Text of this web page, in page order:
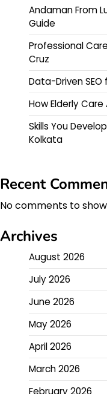
Andaman From
Guide
Professional
Cruz
Data-Driven
How Elderly
Skills You
Kolkata
Recent
No comments to
Archives
August 2026
July 2026
June 2026
May 2026
April 2026
March 2026
February 2026